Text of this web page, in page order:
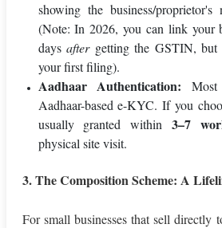
showing the business/
(Note: In 2026, you can link your
daysaftergetting the GSTIN, but
your first filing).
Aadhaar Authentication:
Aadhaar-based e-KYC. If you
usually granted within3–7
physical site visit.
3. The Composition Scheme: A
For small businesses that sell directly